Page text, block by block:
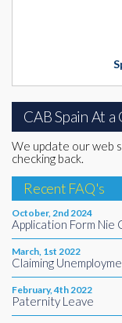
CAB Spain At a
We update our web
checking back.
Recent FAQ's
October, 2nd 2024
Application Form
March, 1st 2022
Claiming
February, 4th 2022
Paternity Leave